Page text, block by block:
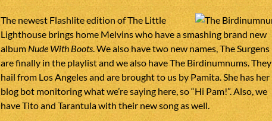
The newest Flashlite edition of The Little
Lighthouse brings home Melvins who have a smashing brand new
album Nude With Boots. We also have two new names, The Surgens
are finally in the playlist and we also have The Birdinumnums. They
hail from Los Angeles and are brought to us by Pamita. She has her
blog bot monitoring what we’re saying here, so “Hi Pam!”. Also, we
have Tito and Tarantula with their new song as well.